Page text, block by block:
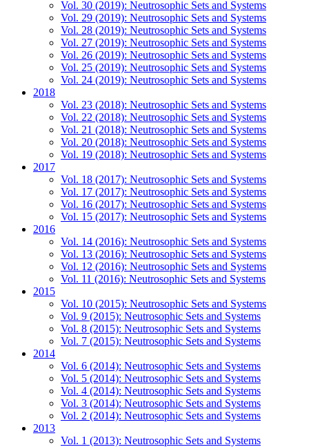
Vol. 30 (2019): Neutrosophic Sets and Systems
Vol. 29 (2019): Neutrosophic Sets and Systems
Vol. 28 (2019): Neutrosophic Sets and Systems
Vol. 27 (2019): Neutrosophic Sets and Systems
Vol. 26 (2019): Neutrosophic Sets and Systems
Vol. 25 (2019): Neutrosophic Sets and Systems
Vol. 24 (2019): Neutrosophic Sets and Systems
2018
Vol. 23 (2018): Neutrosophic Sets and Systems
Vol. 22 (2018): Neutrosophic Sets and Systems
Vol. 21 (2018): Neutrosophic Sets and Systems
Vol. 20 (2018): Neutrosophic Sets and Systems
Vol. 19 (2018): Neutrosophic Sets and Systems
2017
Vol. 18 (2017): Neutrosophic Sets and Systems
Vol. 17 (2017): Neutrosophic Sets and Systems
Vol. 16 (2017): Neutrosophic Sets and Systems
Vol. 15 (2017): Neutrosophic Sets and Systems
2016
Vol. 14 (2016): Neutrosophic Sets and Systems
Vol. 13 (2016): Neutrosophic Sets and Systems
Vol. 12 (2016): Neutrosophic Sets and Systems
Vol. 11 (2016): Neutrosophic Sets and Systems
2015
Vol. 10 (2015): Neutrosophic Sets and Systems
Vol. 9 (2015): Neutrosophic Sets and Systems
Vol. 8 (2015): Neutrosophic Sets and Systems
Vol. 7 (2015): Neutrosophic Sets and Systems
2014
Vol. 6 (2014): Neutrosophic Sets and Systems
Vol. 5 (2014): Neutrosophic Sets and Systems
Vol. 4 (2014): Neutrosophic Sets and Systems
Vol. 3 (2014): Neutrosophic Sets and Systems
Vol. 2 (2014): Neutrosophic Sets and Systems
2013
Vol. 1 (2013): Neutrosophic Sets and Systems